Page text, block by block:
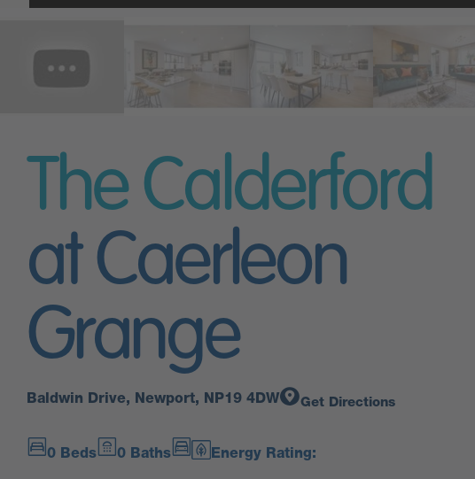
The Calderford
at Caerleon
Grange
Baldwin Drive, Newport, NP19 4DW Get Directions
0 Beds 0 Baths Energy Rating: